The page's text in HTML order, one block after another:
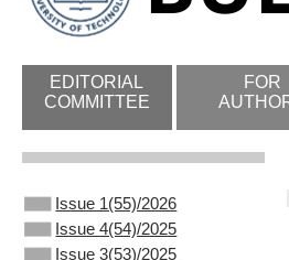
EDITORIAL
COMMITTEE
FOR
Issue 1(55)/2026
Issue 4(54)/2025
Issue 3(53)/2025